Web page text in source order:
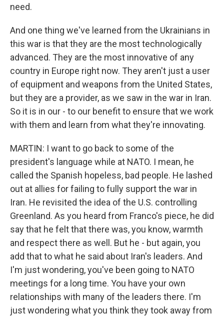
need.
And one thing we've learned from the Ukrainians in
this war is that they are the most technologically
advanced. They are the most innovative of any
country in Europe right now. They aren't just a user
of equipment and weapons from the United States,
but they are a provider, as we saw in the war in Iran.
So it is in our - to our benefit to ensure that we work
with them and learn from what they're innovating.
MARTIN: I want to go back to some of the
president's language while at NATO. I mean, he
called the Spanish hopeless, bad people. He lashed
out at allies for failing to fully support the war in
Iran. He revisited the idea of the U.S. controlling
Greenland. As you heard from Franco's piece, he did
say that he felt that there was, you know, warmth
and respect there as well. But he - but again, you
add that to what he said about Iran's leaders. And
I'm just wondering, you've been going to NATO
meetings for a long time. You have your own
relationships with many of the leaders there. I'm
just wondering what you think they took away from